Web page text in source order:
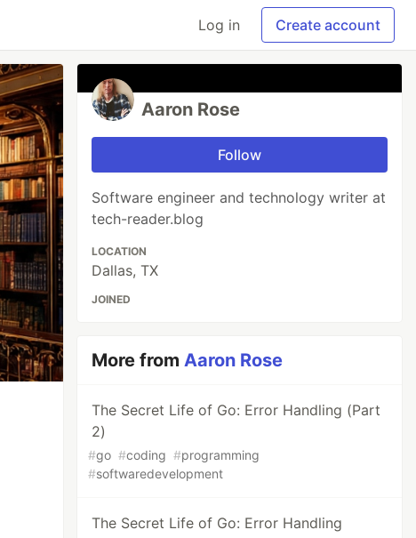
Log in Create account
Aaron Rose
Follow
Software engineer and technology writer at
tech-reader.blog
LOCATION
Dallas, TX
JOINED
More fromAaron Rose
The Secret Life of Go: Error Handling (Part
2)
#go #coding #programming
#softwaredevelopment
The Secret Life of Go: Error Handling